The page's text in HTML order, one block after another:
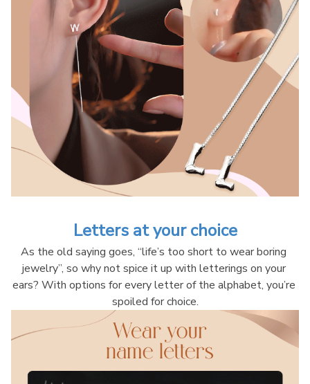
Letters at your choice
As the old saying goes, “life’s too short to wear boring
jewelry”, so why not spice it up with letterings on your
ears? With options for every letter of the alphabet, you’re
spoiled for choice.